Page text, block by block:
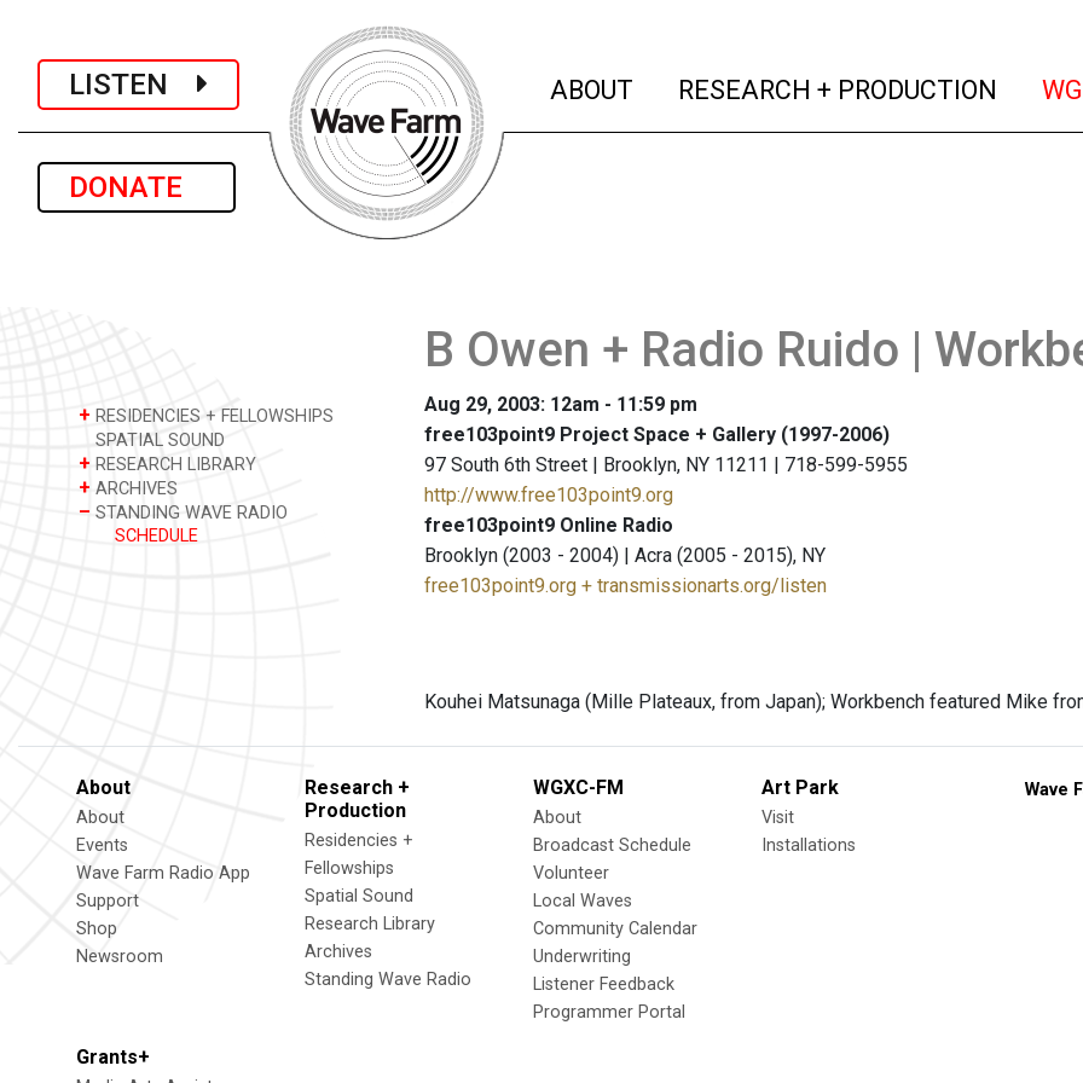
LISTEN
DONATE
ABOUT (current)
RESEARCH + PRODUCTION
+ RESIDENCIES + FELLOWSHIPS
SPATIAL SOUND
+ RESEARCH LIBRARY
+ ARCHIVES
– STANDING WAVE RADIO
SCHEDULE
B Owen + Radio Ruido |
Aug 29, 2003: 12am - 11:59 pm
free103point9 Project Space + Gallery (1997-2006)
97 South 6th Street | Brooklyn, NY 11211 | 718-599-5955
http://www.free103point9.org
free103point9 Online Radio
Brooklyn (2003 - 2004) | Acra (2005 - 2015), NY
free103point9.org + transmissionarts.org/listen
Kouhei Matsunaga (Mille Plateaux, from Japan); Workbench featured Mike
About
About
Events
Wave Farm Radio App
Support
Shop
Newsroom
Research +
Production
Residencies +
Fellowships
Spatial Sound
Research Library
Archives
Standing Wave Radio
WGXC-FM
About
Broadcast Schedule
Volunteer
Local Waves
Community Calendar
Underwriting
Listener Feedback
Programmer Portal
Art Park
Visit
Installations
Grants+
Wave